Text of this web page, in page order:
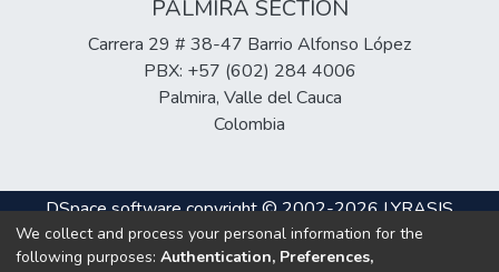
PALMIRA SECTION
Carrera 29 # 38-47 Barrio Alfonso López
PBX: +57 (602) 284 4006
Palmira, Valle del Cauca
Colombia
DSpace softwarecopyright © 2002-2026LYRASIS
Cookie
settings
Privacy
policy
End User
Agreement
Send
We collect and process your personal information for the
following purposes: Authentication, Preferences,